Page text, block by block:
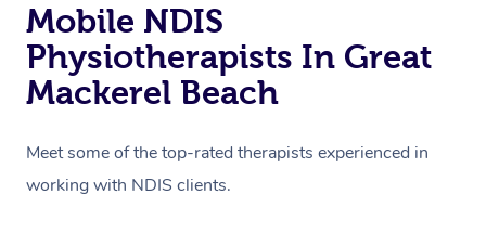
Mobile NDIS
Physiotherapists In Great
Mackerel Beach
Meet some of the top-rated therapists experienced in
working with NDIS clients.